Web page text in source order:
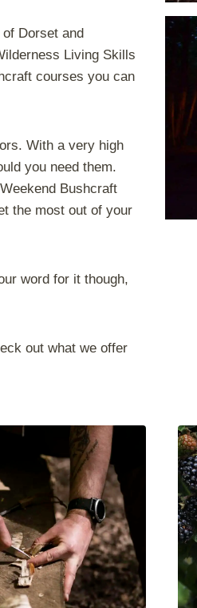
Dorset and
Living Skills
courses you can
With a very high
you need them.
Bushcraft
the most out of your
word for it though,
out what we offer